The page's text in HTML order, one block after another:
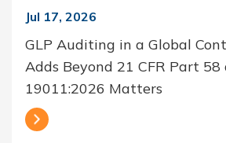
Jul 17, 2026
GLP Auditing in a Global
Adds Beyond 21 CFR Part 58
19011:2026 Matters